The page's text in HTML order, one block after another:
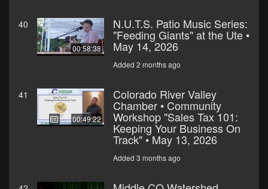
40
00:58:38
N.U.T.S. Patio Music Series:
"Feeding Giants" at the Ute •
May 14, 2026
Added 2 months ago
41
00:49:22
Colorado River Valley
Chamber • Community
Workshop "Sales Tax 101:
Keeping Your Business On
Track" • May 13, 2026
Added 3 months ago